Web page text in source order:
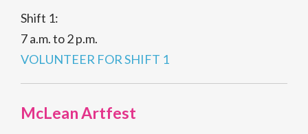
Shift 1:
7 a.m. to 2 p.m.
VOLUNTEER FOR SHIFT 1
McLean Artfest